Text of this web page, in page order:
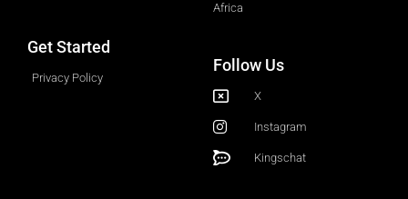
Africa
Get Started
Privacy Policy
Follow Us
X
Instagram
Kingschat